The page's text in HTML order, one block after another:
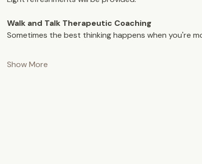
Walk and Talk Therapeutic Coaching
Sometimes the best thinking happens when you're
Show More